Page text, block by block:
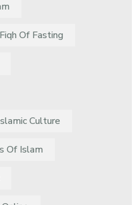
Fiqh Of Fasting
Culture
Of Islam